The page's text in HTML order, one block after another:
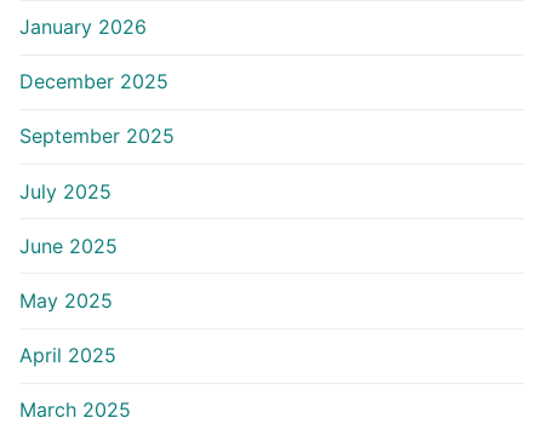
January 2026
December 2025
September 2025
July 2025
June 2025
May 2025
April 2025
March 2025